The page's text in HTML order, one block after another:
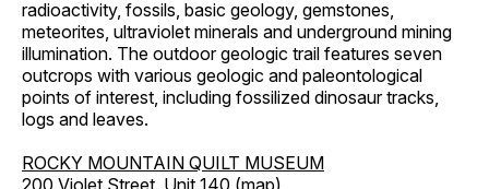
radioactivity, fossils, basic geology, gemstones,
meteorites, ultraviolet minerals and underground mining
illumination. The outdoor geologic trail features seven
outcrops with various geologic and paleontological
points of interest, including fossilized dinosaur tracks,
logs and leaves.
ROCKY MOUNTAIN QUILT MUSEUM